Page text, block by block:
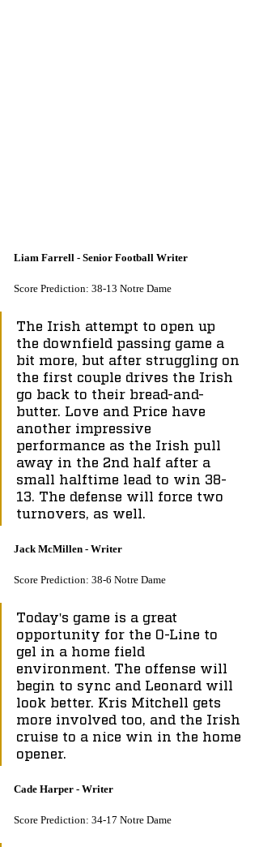
Liam Farrell - Senior Football Writer
Score Prediction: 38-13 Notre Dame
The Irish attempt to open up
the downfield passing game a
bit more, but after struggling on
the first couple drives the Irish
go back to their bread-and-
butter. Love and Price have
another impressive
performance as the Irish pull
away in the 2nd half after a
small halftime lead to win 38-
13. The defense will force two
turnovers, as well.
Jack McMillen - Writer
Score Prediction: 38-6 Notre Dame
Today's game is a great
opportunity for the O-Line to
gel in a home field
environment. The offense will
begin to sync and Leonard will
look better. Kris Mitchell gets
more involved too, and the Irish
cruise to a nice win in the home
opener.
Cade Harper - Writer
Score Prediction: 34-17 Notre Dame